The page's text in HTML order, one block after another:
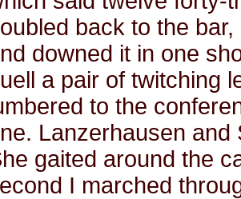
back to the
downed it in one
a pair of twitching
to the
Lanzerhausen
gaited around the
I marched